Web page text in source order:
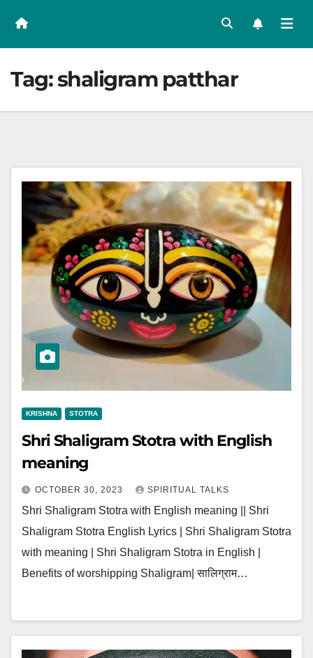
Tag:shaligram patthar
KRISHNA STOTRA
Shri Shaligram Stotra with English
meaning
OCTOBER 30, 2023 SPIRITUAL TALKS
Shri Shaligram Stotra with English meaning || Shri
Shaligram Stotra English Lyrics | Shri Shaligram Stotra
with meaning | Shri Shaligram Stotra in English |
Benefits of worshipping Shaligram| सालिग्राम…